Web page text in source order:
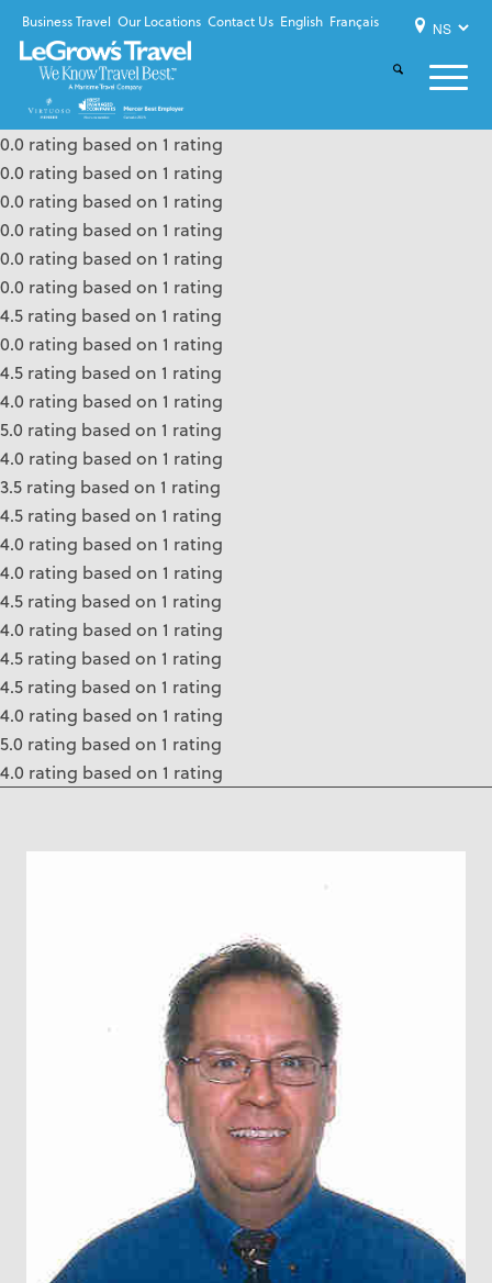
Business Travel Our Locations Contact Us English Français
0.0 rating based on 1 rating
0.0 rating based on 1 rating
0.0 rating based on 1 rating
0.0 rating based on 1 rating
0.0 rating based on 1 rating
0.0 rating based on 1 rating
4.5 rating based on 1 rating
0.0 rating based on 1 rating
4.5 rating based on 1 rating
4.0 rating based on 1 rating
5.0 rating based on 1 rating
4.0 rating based on 1 rating
3.5 rating based on 1 rating
4.5 rating based on 1 rating
4.0 rating based on 1 rating
4.0 rating based on 1 rating
4.5 rating based on 1 rating
4.0 rating based on 1 rating
4.5 rating based on 1 rating
4.5 rating based on 1 rating
4.0 rating based on 1 rating
5.0 rating based on 1 rating
4.0 rating based on 1 rating